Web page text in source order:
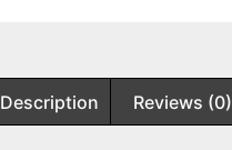
Description Reviews (0)